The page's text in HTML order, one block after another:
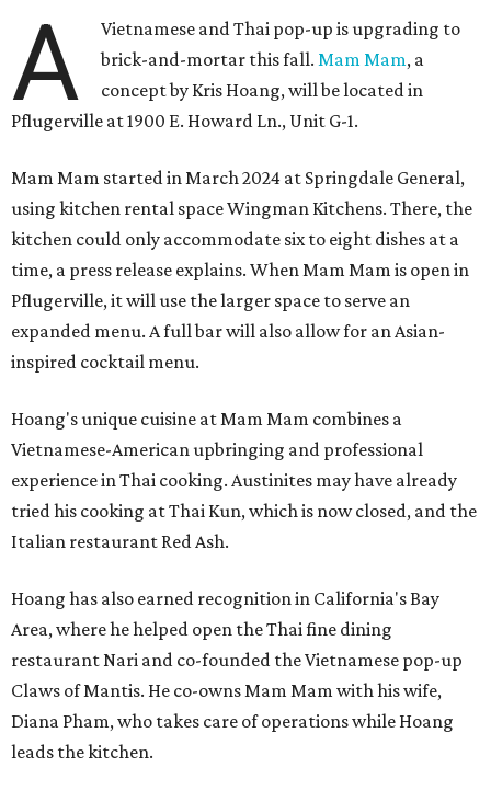
A
Vietnamese and Thai pop-up is upgrading to
brick-and-mortar this fall.Mam Mam, a
concept by Kris Hoang, will be located in
Pflugerville at 1900 E. Howard Ln., Unit G-1.
Mam Mam started in March 2024 at Springdale General,
using kitchen rental space Wingman Kitchens. There, the
kitchen could only accommodate six to eight dishes at a
time, a press release explains. When Mam Mam is open in
Pflugerville, it will use the larger space to serve an
expanded menu. A full bar will also allow for an Asian-
inspired cocktail menu.
Hoang's unique cuisine at Mam Mam combines a
Vietnamese-American upbringing and professional
experience in Thai cooking. Austinites may have already
tried his cooking at Thai Kun, which is now closed, and the
Italian restaurant Red Ash.
Hoang has also earned recognition in California's Bay
Area, where he helped open the Thai fine dining
restaurant Nari and co-founded the Vietnamese pop-up
Claws of Mantis. He co-owns Mam Mam with his wife,
Diana Pham, who takes care of operations while Hoang
leads the kitchen.